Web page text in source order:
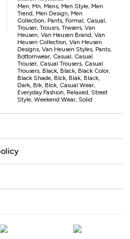
Men, Mn, Mens, Men Style, Men
Trend, Men Design, Men
Collection, Pants, Formal, Casual,
Trouser, Trousrs, Trwsers, Van
Heusen, Van Heusen Brand, Van
Heusen Collection, Van Heusen
Designs, Van Heusen Styles, Pants,
Bottomwear, Casual, Casual
Trouser, Casual Trousers, Casual
Trousers, Black, Black, Black Color,
Black Shade, Blck, Blak, Black,
Dark, Blk, Blck, Casual Wear,
Everyday Fashion, Relaxed, Street
Style, Weekend Wear, Solid